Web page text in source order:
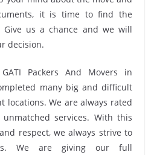
it is time to find the
us a chance and we will
decision.
Packers And Movers in
many big and difficult
locations. We are always rated
services. With this
respect, we always strive to
We are giving our full